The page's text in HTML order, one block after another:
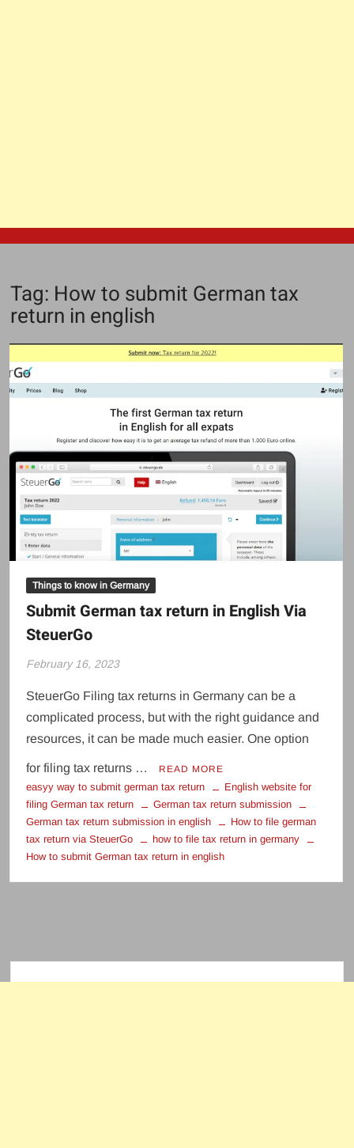
Tag: How to submit German tax
return in english
Things to know in Germany
Submit German tax return in English Via
SteuerGo
February 16, 2023
SteuerGo Filing tax returns in Germany can be a
complicated process, but with the right guidance and
resources, it can be made much easier. One option
for filing tax returns … READ MORE
easyy way to submit german tax return
English website for
filing German tax return
German tax return submission
German tax return submission in english
How to file german
tax return via SteuerGo
how to file tax return in germany
How to submit German tax return in english